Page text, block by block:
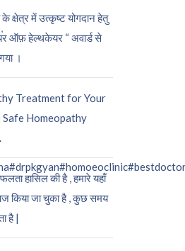
#drpkgyan#homoeoclinic
के क्षेत्र में उत्कृष्ट योगदान हेतु
ऑफ़ हेल्थकेयर “ अवार्ड से
।
Treatment for Your
Homeopathy
हासिल की है , हमारे यहाँ
किया जा चुका है , कुछ समय
है |